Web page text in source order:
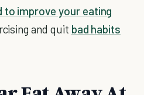
to improve your eating
and quit bad habits